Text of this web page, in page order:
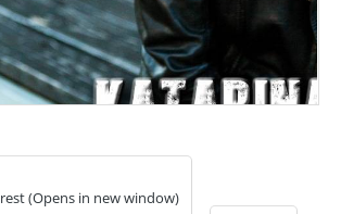
(Opens in new window)